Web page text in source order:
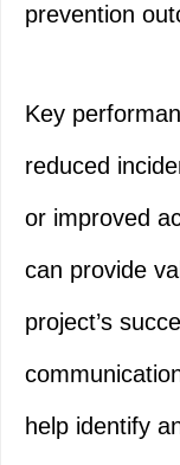
prevention
Key
reduced
or improved
can provide
project’s
help identify